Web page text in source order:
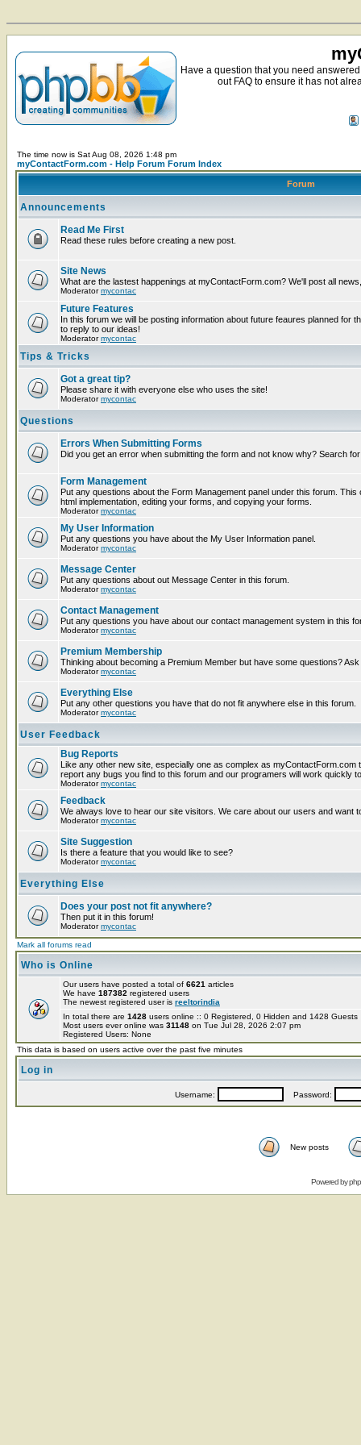
Have a question that you need
out FAQ to ensure it has not
The time now is Sat Aug 08, 2026 1:48 pm
myContactForm.com - Help Forum Forum Index
Forum
Announcements
Read Me First
Read these rules before creating a new post.
Site News
What are the lastest happenings at myContactForm.com? We'll post all
Moderatormycontac
Future Features
In this forum we will be posting information about future feaures planned for
to reply to our ideas!
Moderatormycontac
Tips & Tricks
Got a great tip?
Please share it with everyone else who uses the site!
Moderatormycontac
Questions
Errors When Submitting Forms
Did you get an error when submitting the form and not know why? Search
Form Management
Put any questions about the Form Management panel under this forum.
html implementation, editing your forms, and copying your forms.
Moderatormycontac
My User Information
Put any questions you have about the My User Information panel.
Moderatormycontac
Message Center
Put any questions about out Message Center in this forum.
Moderatormycontac
Contact Management
Put any questions you have about our contact management system in this
Moderatormycontac
Premium Membership
Thinking about becoming a Premium Member but have some questions?
Moderatormycontac
Everything Else
Put any other questions you have that do not fit anywhere else in this forum.
Moderatormycontac
User Feedback
Bug Reports
Like any other new site, especially one as complex as
report any bugs you find to this forum and our programers will work quickly
Moderatormycontac
Feedback
We always love to hear our site visitors. We care about our users and want
Moderatormycontac
Site Suggestion
Is there a feature that you would like to see?
Moderatormycontac
Everything Else
Does your post not fit anywhere?
Then put it in this forum!
Moderatormycontac
Mark all forums read
Who is Online
Our users have posted a total of 6621 articles
We have 187382 registered users
The newest registered user is reeltorindia
In total there are 1428 users online :: 0 Registered, 0 Hidden and 1428
Most users ever online was 31148 on Tue Jul 28, 2026 2:07 pm
Registered Users: None
This data is based on users active over the past five minutes
Log in
Username: Password:
New posts
Powered by